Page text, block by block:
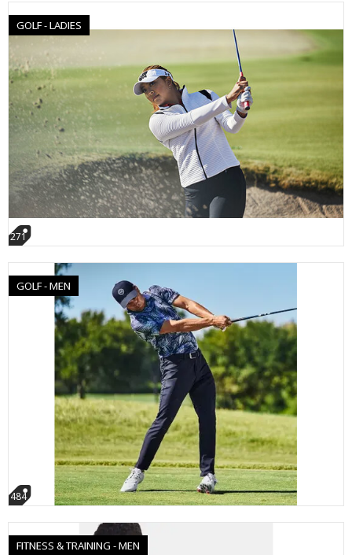
GOLF - LADIES
271
GOLF - MEN
484
FITNESS & TRAINING - MEN